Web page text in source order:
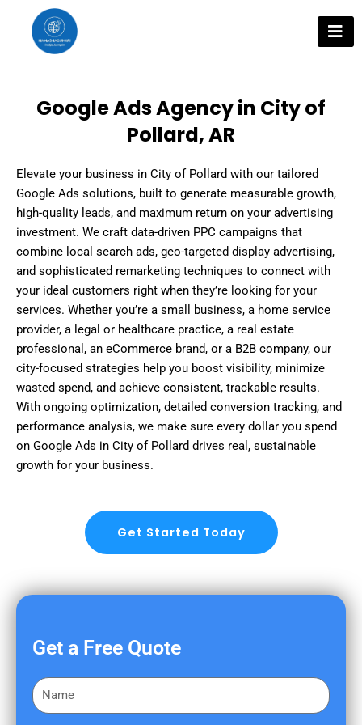
content
Google Ads Agency in City of
Pollard, AR
Elevate your business in City of Pollard with our tailored
Google Ads solutions, built to generate measurable growth,
high-quality leads, and maximum return on your advertising
investment. We craft data-driven PPC campaigns that
combine local search ads, geo-targeted display advertising,
and sophisticated remarketing techniques to connect with
your ideal customers right when they’re looking for your
services. Whether you’re a small business, a home service
provider, a legal or healthcare practice, a real estate
professional, an eCommerce brand, or a B2B company, our
city-focused strategies help you boost visibility, minimize
wasted spend, and achieve consistent, trackable results.
With ongoing optimization, detailed conversion tracking, and
performance analysis, we make sure every dollar you spend
on Google Ads in City of Pollard drives real, sustainable
growth for your business.
Get Started Today
Get a Free Quote
F
i